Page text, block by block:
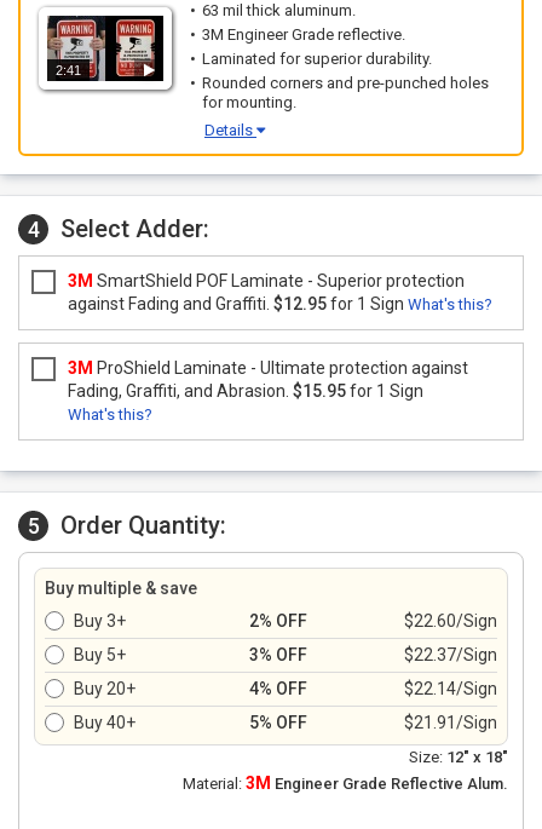
2:41
63 mil thick aluminum.
3M Engineer Grade reflective.
Laminated for superior durability.
Rounded corners and pre-punched holes
for mounting.
Details
4 Select Adder:
3M SmartShield POF Laminate - Superior protection
against Fading and Graffiti. $12.95for 1 Sign What's this?
3M ProShield Laminate - Ultimate protection against
Fading, Graffiti, and Abrasion. $15.95for 1 Sign
What's this?
5 Order Quantity:
Buy multiple & save
Buy 3+
2% OFF
$22.60/Sign
Buy 5+
3% OFF
$22.37/Sign
Buy 20+
4% OFF
$22.14/Sign
Buy 40+
5% OFF $21.91/Sign
Size: 12" x 18"
Material: 3M Engineer Grade Reflective Alum.